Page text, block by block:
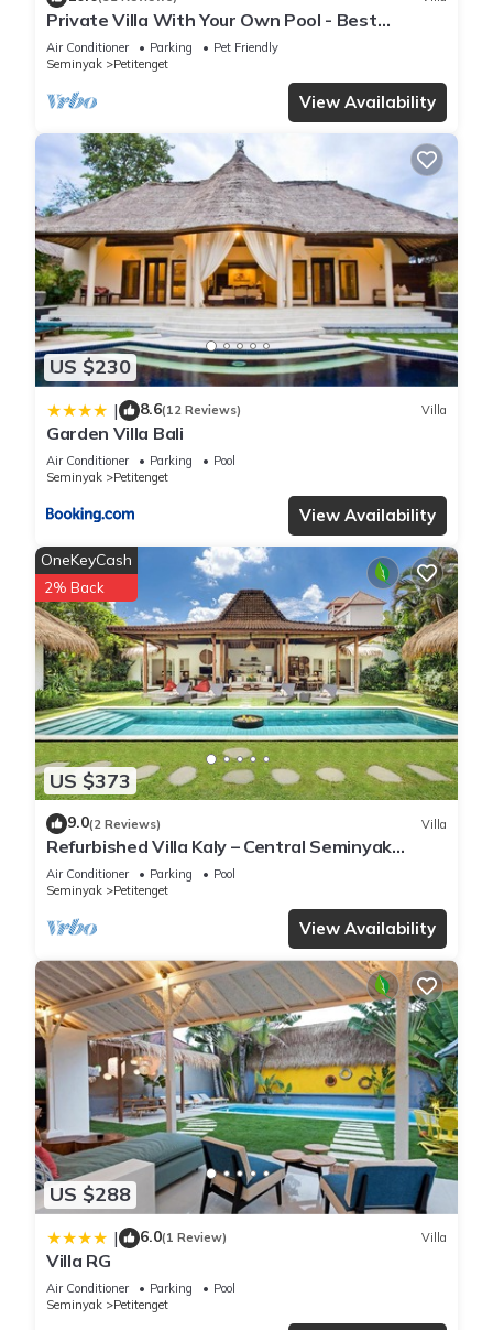
Private Villa With Your Own Pool - Best
Location In Seminyak
Air Conditioner Parking
Pet Friendly
Seminyak
Petitenget
View Availability
US $230
| 8.6(12 Reviews) Villa
Garden Villa Bali
Air Conditioner Parking
Pool
Seminyak
Petitenget
View Availability
US $373
OneKeyCash
2% Back
9.0(2 Reviews) Villa
Refurbished Villa Kaly – Central Seminyak
Oberoi, 700m from Beach
Air Conditioner Parking
Pool
Seminyak
Petitenget
View Availability
US $288
| 6.0(1 Review) Villa
Villa RG
Air Conditioner Parking
Pool
Seminyak
Petitenget